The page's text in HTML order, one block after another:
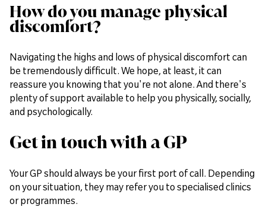
How do you manage physical
discomfort?
Navigating the highs and lows of physical discomfort can
be tremendously difficult. We hope, at least, it can
reassure you knowing that you're not alone. And there's
plenty of support available to help you physically, socially,
and psychologically.
Get in touch with a GP
Your GP should always be your first port of call. Depending
on your situation, they may refer you to specialised clinics
or programmes.